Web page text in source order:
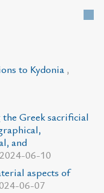
to Kydonia ,
Greek sacrificial
and
06-10
aspects of
06-07